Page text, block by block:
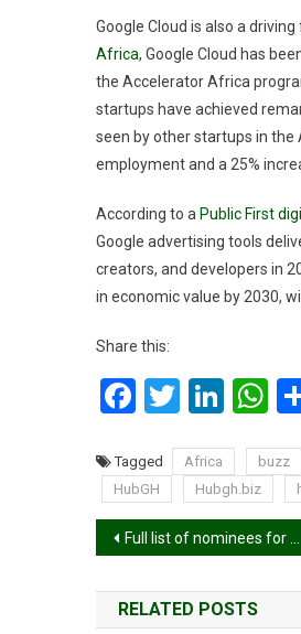
Google Cloud is also a
Africa, Google Cloud has
the Accelerator Africa
startups have achieved
seen by other startups in the
employment and a 25%
According to a Public First
Google advertising tools
creators, and developers in
in economic value by 2030,
Share this:
Facebook
Twitter
Tagged Africa buzz
HubGH
Hubgh.biz
Post
navigation
Full list of nominees for 2025 Telecel Ghana Music Awards
RELATED POSTS